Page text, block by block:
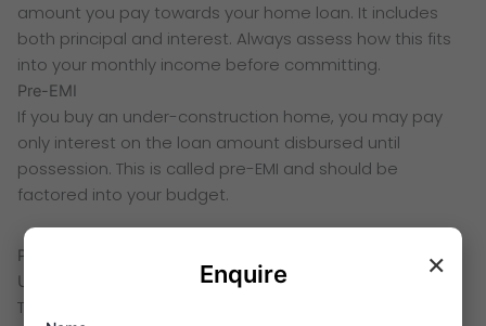
amount you pay towards your home loan. It includes
both principal and interest. Always assess how this fits
into your monthly income before committing.
Pre-EMI
If you buy an under-construction home, you may pay
only interest on the loan amount disbursed until
possession. This is called pre-EMI and should be
factored into your budget.
Project Status and Timeline Terms
Under Construction
The project is still being built. Prices are usually lower at
×
Enquire